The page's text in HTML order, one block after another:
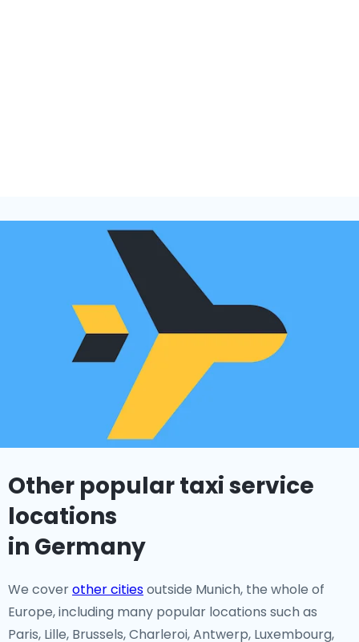
Other popular taxi service
locations
in Germany
We coverother citiesoutside Munich, the whole of
Europe, including many popular locations such as
Paris, Lille, Brussels, Charleroi, Antwerp, Luxembourg,